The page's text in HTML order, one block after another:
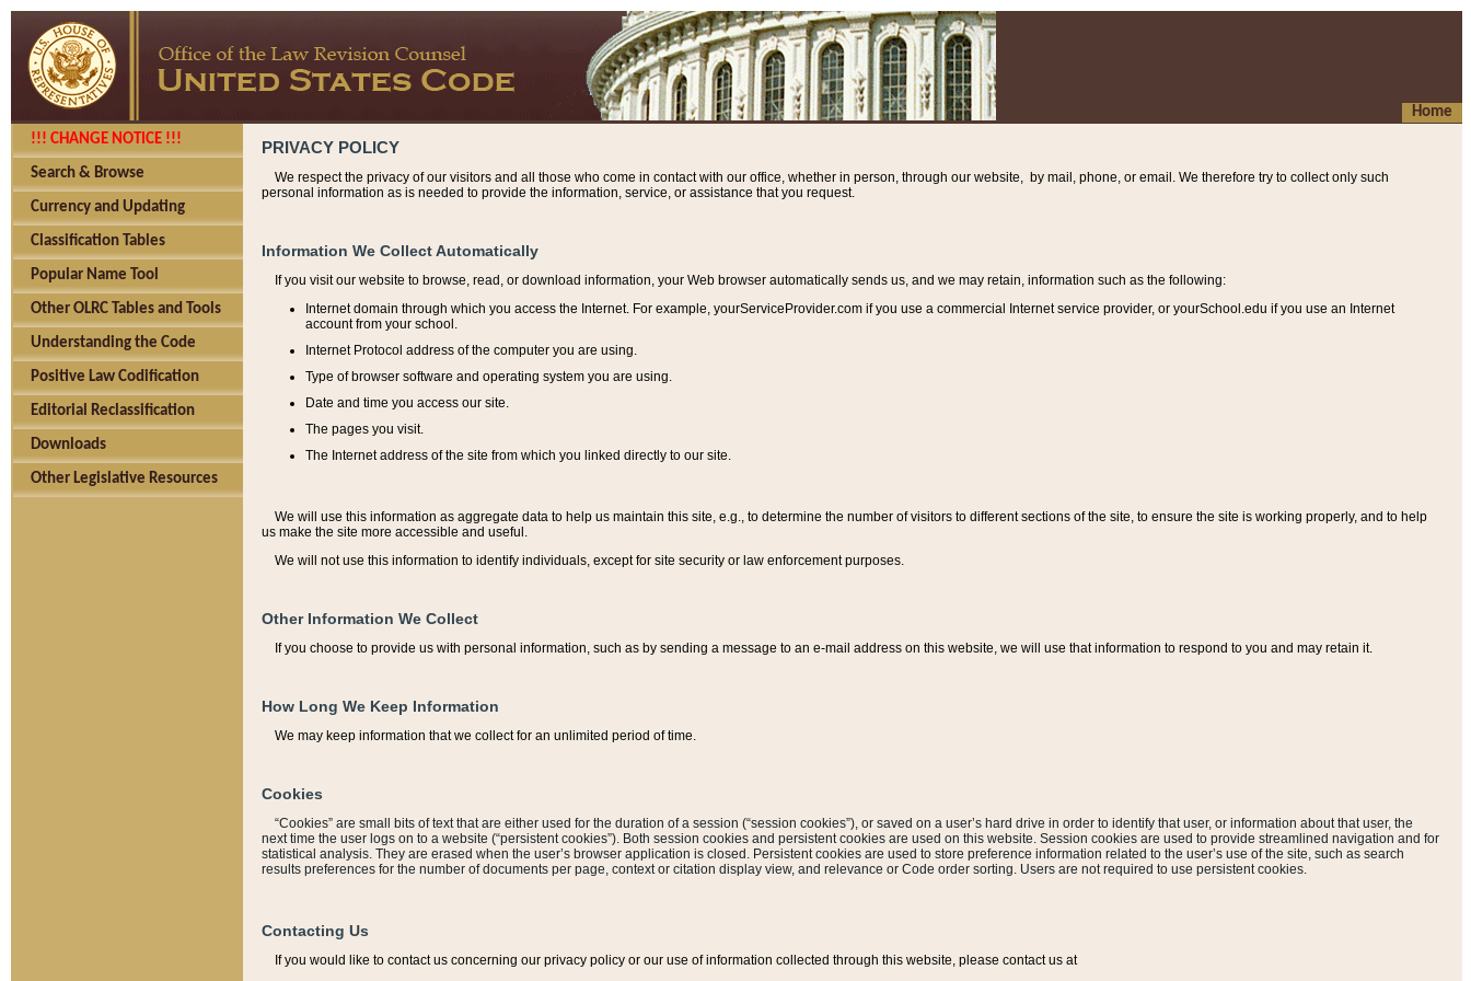
Home
!!! CHANGE NOTICE !!!
Search & Browse
Currency and Updating
Classification Tables
Popular Name Tool
Other OLRC Tables and Tools
Understanding the Code
Positive Law Codification
Editorial Reclassification
Downloads
Other Legislative Resources
PRIVACY POLICY
We respect the privacy of our visitors and all those who come in contact with our office, whether in person, through our website, by mail, phone, or email. We therefore try to collect only such
personal information as is needed to provide the information, service, or assistance that you request.
Information We Collect Automatically
If you visit our website to browse, read, or download information, your Web browser automatically sends us, and we may retain, information such as the following:
Internet domain through which you access the Internet. For example, yourServiceProvider.com if you use a commercial Internet service provider, or yourSchool.edu if you use an Internet
account from your school.
Internet Protocol address of the computer you are using.
Type of browser software and operating system you are using.
Date and time you access our site.
The pages you visit.
The Internet address of the site from which you linked directly to our site.
We will use this information as aggregate data to help us maintain this site, e.g., to determine the number of visitors to different sections of the site, to ensure the site is working properly, and to help
us make the site more accessible and useful.
We will not use this information to identify individuals, except for site security or law enforcement purposes.
Other Information We Collect
If you choose to provide us with personal information, such as by sending a message to an e-mail address on this website, we will use that information to respond to you and may retain it.
How Long We Keep Information
We may keep information that we collect for an unlimited period of time.
Cookies
“Cookies” are small bits of text that are either used for the duration of a session (“session cookies”), or saved on a user’s hard drive in order to identify that user, or information about that user, the
next time the user logs on to a website (“persistent cookies”). Both session cookies and persistent cookies are used on this website. Session cookies are used to provide streamlined navigation and for
statistical analysis. They are erased when the user’s browser application is closed. Persistent cookies are used to store preference information related to the user’s use of the site, such as search
results preferences for the number of documents per page, context or citation display view, and relevance or Code order sorting. Users are not required to use persistent cookies.
Contacting Us
If you would like to contact us concerning our privacy policy or our use of information collected through this website, please contact us at